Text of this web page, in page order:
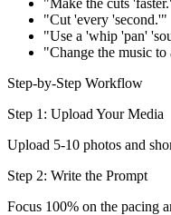
"Cut 'every 'second.'"
"Use a 'whip 'pan'
"Change the music
Step-by-Step Workflow
Step 1: Upload Your Media
Upload 5-10 photos and
Step 2: Write the Prompt
Focus 100% on the pacing